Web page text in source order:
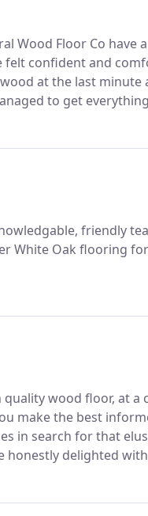
Wood Floor Co
felt confident and
at the last
to get
friendly
White Oak flooring
wood floor, at
make the best
in search for that
honestly delighted
and gave the best